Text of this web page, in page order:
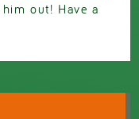
out! Have a